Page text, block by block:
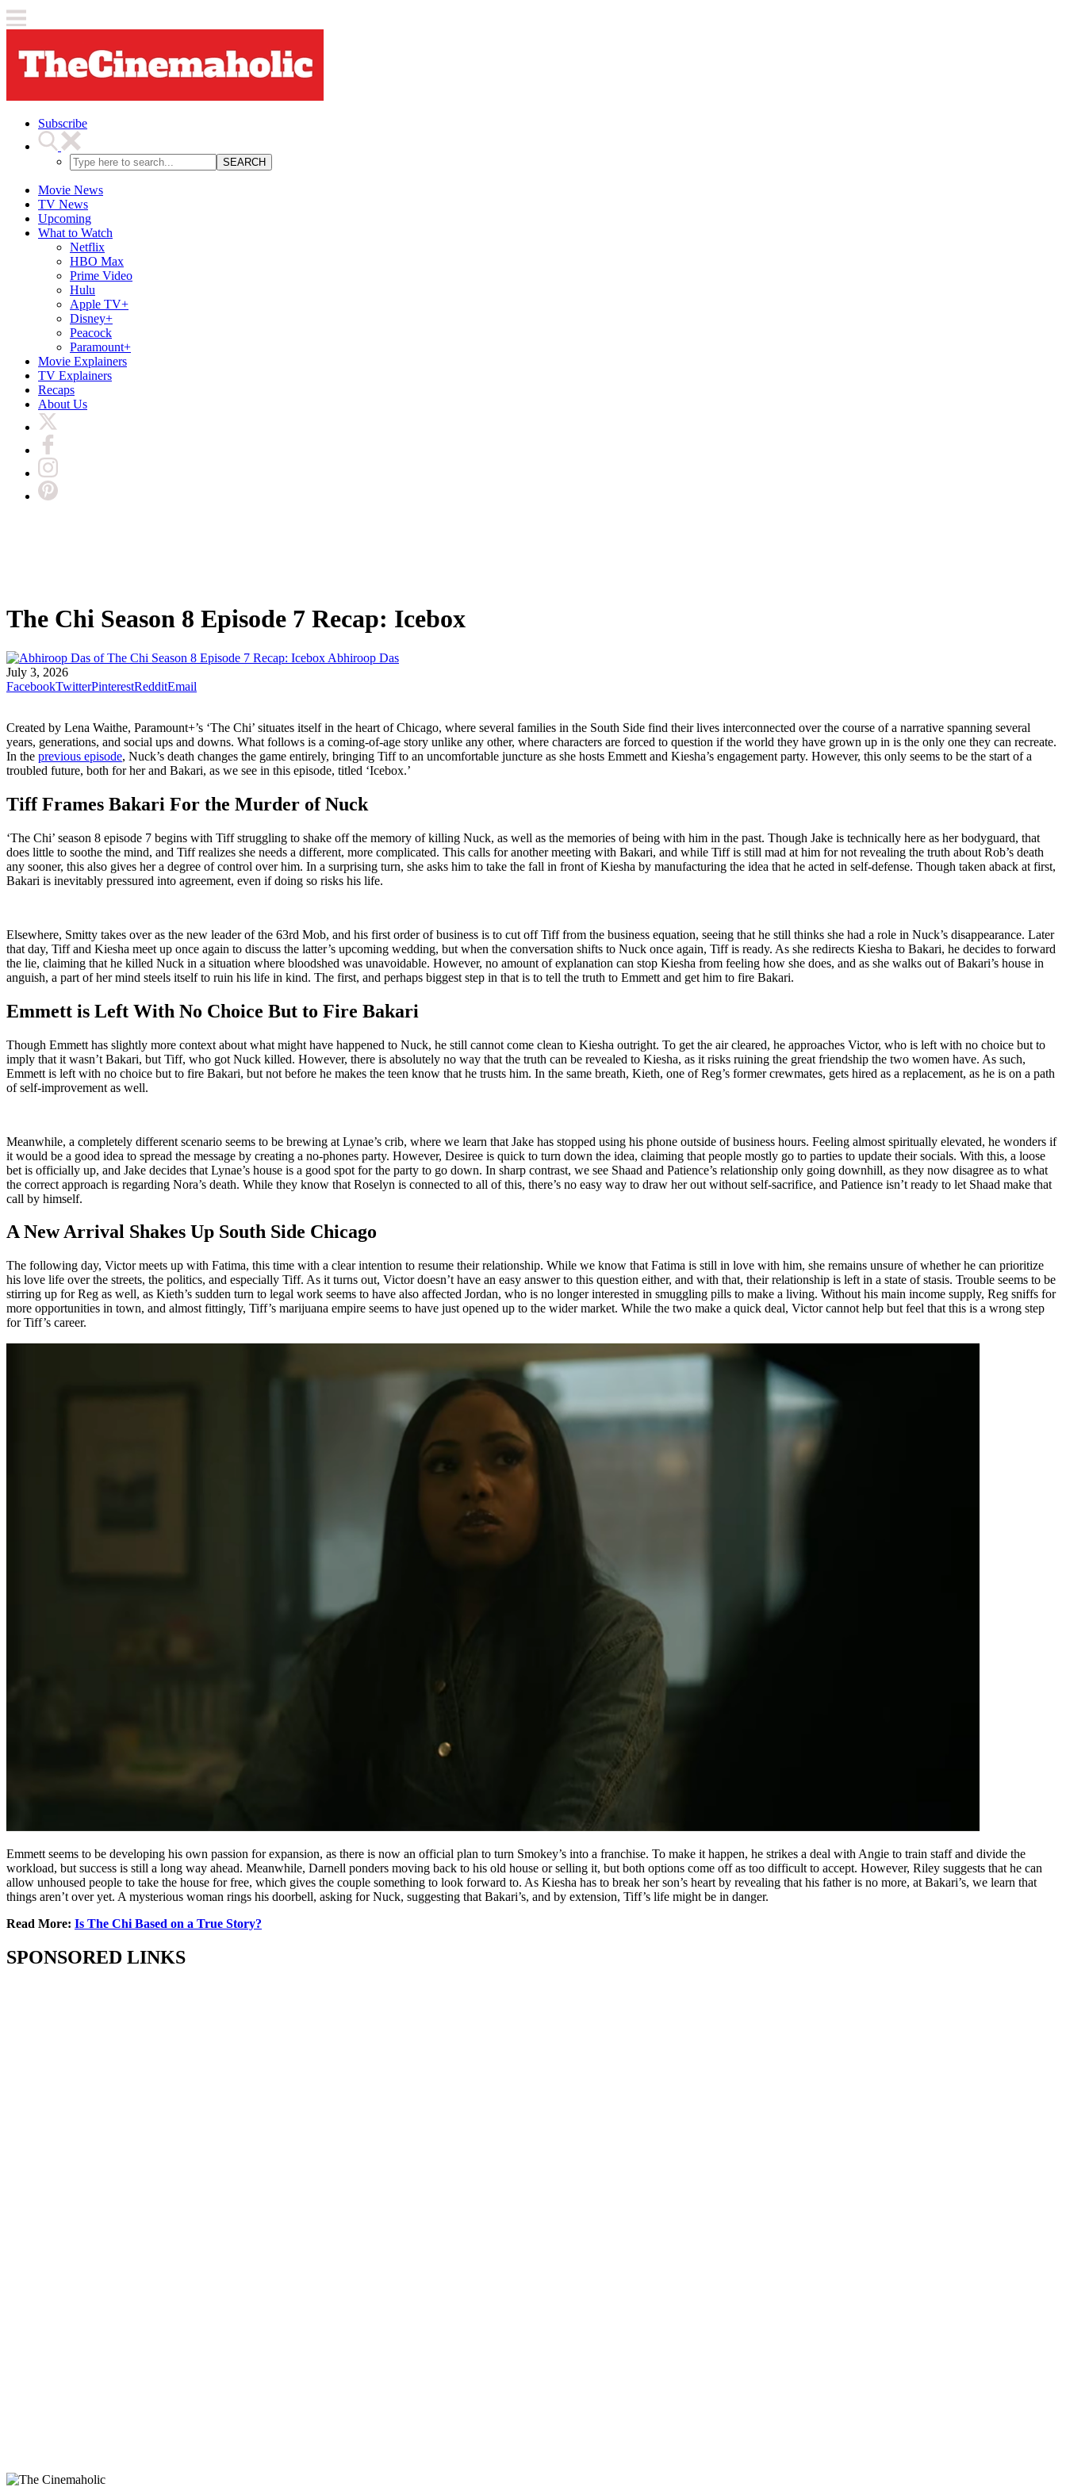
Subscribe
SEARCH
Movie News
TV News
Upcoming
What to Watch
Netflix
HBO Max
Prime Video
Hulu
Apple TV+
Disney+
Peacock
Paramount+
Movie Explainers
TV Explainers
Recaps
About Us
The Chi Season 8 Episode 7 Recap: Icebox
Abhiroop Das
July 3, 2026
FacebookTwitterPinterestRedditEmail
Created by Lena Waithe, Paramount+’s ‘The Chi’ situates itself in the heart of Chicago, where several families in the South Side find their lives interconnected over the course of a narrative spanning several
years, generations, and social ups and downs. What follows is a coming-of-age story unlike any other, where characters are forced to question if the world they have grown up in is the only one they can recreate.
In the previous episode, Nuck’s death changes the game entirely, bringing Tiff to an uncomfortable juncture as she hosts Emmett and Kiesha’s engagement party. However, this only seems to be the start of a
troubled future, both for her and Bakari, as we see in this episode, titled ‘Icebox.’
Tiff Frames Bakari For the Murder of Nuck
‘The Chi’ season 8 episode 7 begins with Tiff struggling to shake off the memory of killing Nuck, as well as the memories of being with him in the past. Though Jake is technically here as her bodyguard, that
does little to soothe the mind, and Tiff realizes she needs a different, more complicated. This calls for another meeting with Bakari, and while Tiff is still mad at him for not revealing the truth about Rob’s death
any sooner, this also gives her a degree of control over him. In a surprising turn, she asks him to take the fall in front of Kiesha by manufacturing the idea that he acted in self-defense. Though taken aback at first,
Bakari is inevitably pressured into agreement, even if doing so risks his life.
Elsewhere, Smitty takes over as the new leader of the 63rd Mob, and his first order of business is to cut off Tiff from the business equation, seeing that he still thinks she had a role in Nuck’s disappearance. Later
that day, Tiff and Kiesha meet up once again to discuss the latter’s upcoming wedding, but when the conversation shifts to Nuck once again, Tiff is ready. As she redirects Kiesha to Bakari, he decides to forward
the lie, claiming that he killed Nuck in a situation where bloodshed was unavoidable. However, no amount of explanation can stop Kiesha from feeling how she does, and as she walks out of Bakari’s house in
anguish, a part of her mind steels itself to ruin his life in kind. The first, and perhaps biggest step in that is to tell the truth to Emmett and get him to fire Bakari.
Emmett is Left With No Choice But to Fire Bakari
Though Emmett has slightly more context about what might have happened to Nuck, he still cannot come clean to Kiesha outright. To get the air cleared, he approaches Victor, who is left with no choice but to
imply that it wasn’t Bakari, but Tiff, who got Nuck killed. However, there is absolutely no way that the truth can be revealed to Kiesha, as it risks ruining the great friendship the two women have. As such,
Emmett is left with no choice but to fire Bakari, but not before he makes the teen know that he trusts him. In the same breath, Kieth, one of Reg’s former crewmates, gets hired as a replacement, as he is on a path
of self-improvement as well.
Meanwhile, a completely different scenario seems to be brewing at Lynae’s crib, where we learn that Jake has stopped using his phone outside of business hours. Feeling almost spiritually elevated, he wonders if
it would be a good idea to spread the message by creating a no-phones party. However, Desiree is quick to turn down the idea, claiming that people mostly go to parties to update their socials. With this, a loose
bet is officially up, and Jake decides that Lynae’s house is a good spot for the party to go down. In sharp contrast, we see Shaad and Patience’s relationship only going downhill, as they now disagree as to what
the correct approach is regarding Nora’s death. While they know that Roselyn is connected to all of this, there’s no easy way to draw her out without self-sacrifice, and Patience isn’t ready to let Shaad make that
call by himself.
A New Arrival Shakes Up South Side Chicago
The following day, Victor meets up with Fatima, this time with a clear intention to resume their relationship. While we know that Fatima is still in love with him, she remains unsure of whether he can prioritize
his love life over the streets, the politics, and especially Tiff. As it turns out, Victor doesn’t have an easy answer to this question either, and with that, their relationship is left in a state of stasis. Trouble seems to be
stirring up for Reg as well, as Kieth’s sudden turn to legal work seems to have also affected Jordan, who is no longer interested in smuggling pills to make a living. Without his main income supply, Reg sniffs for
more opportunities in town, and almost fittingly, Tiff’s marijuana empire seems to have just opened up to the wider market. While the two make a quick deal, Victor cannot help but feel that this is a wrong step
for Tiff’s career.
Emmett seems to be developing his own passion for expansion, as there is now an official plan to turn Smokey’s into a franchise. To make it happen, he strikes a deal with Angie to train staff and divide the
workload, but success is still a long way ahead. Meanwhile, Darnell ponders moving back to his old house or selling it, but both options come off as too difficult to accept. However, Riley suggests that he can
allow unhoused people to take the house for free, which gives the couple something to look forward to. As Kiesha has to break her son’s heart by revealing that his father is no more, at Bakari’s, we learn that
things aren’t over yet. A mysterious woman rings his doorbell, asking for Nuck, suggesting that Bakari’s, and by extension, Tiff’s life might be in danger.
Read More: Is The Chi Based on a True Story?
SPONSORED LINKS